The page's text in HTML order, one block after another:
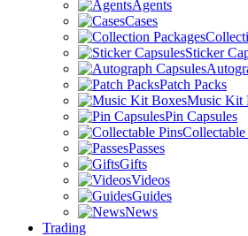
Agents
Cases
Sticker
Patch Packs
Music Kit
Pin Capsules
Collectable
Passes
Gifts
Videos
Guides
News
Trading